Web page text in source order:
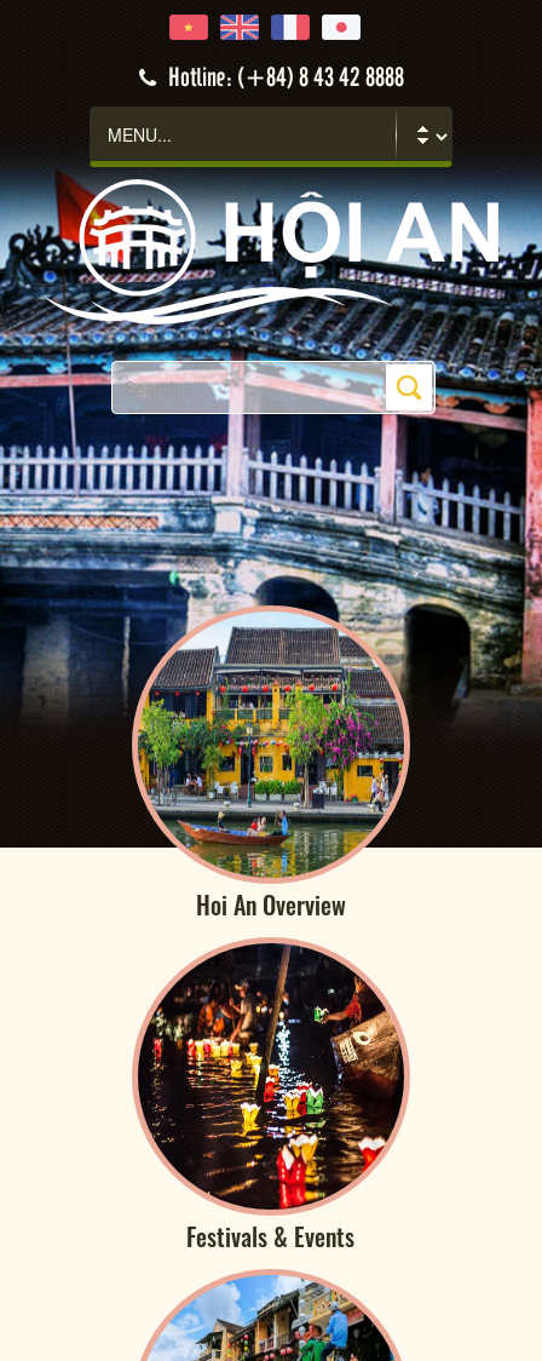
Hotline: (+84) 8 43 42 8888
Hoi An Overview
Festivals & Events